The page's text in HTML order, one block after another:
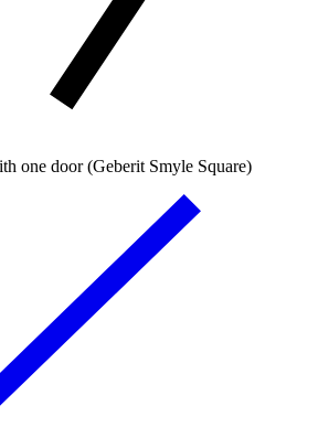
one door (Geberit Smyle Square)